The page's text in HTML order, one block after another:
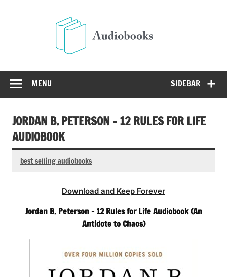
SIDEBAR
MENU
JORDAN B. PETERSON – 12 RULES FOR LIFE
AUDIOBOOK
best selling audiobooks
Download and Keep Forever
Jordan B. Peterson – 12 Rules for Life Audiobook (An
Antidote to Chaos)